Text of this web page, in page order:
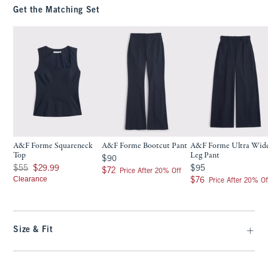
Get the Matching Set
A&F Forme Squareneck
Top
Was $55, now $29.99
$55 $29.99
Clearance
A&F Forme Bootcut Pant
$90
$90
$72
$72 Price After 20% Off
A&F Forme Ultra
Leg Pant
$95
$95
$76
$76 Price After 20%
Size & Fit